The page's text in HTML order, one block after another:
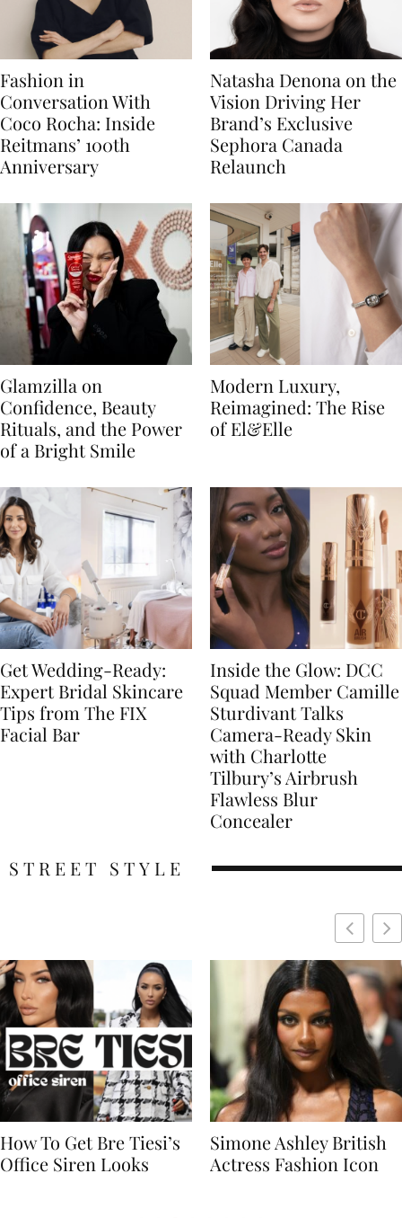
Fashion in
Conversation With
Coco Rocha: Inside
Reitmans’ 100th
Anniversary
Natasha Denona on the
Vision Driving Her
Brand’s Exclusive
Sephora Canada
Relaunch
Glamzilla on
Confidence, Beauty
Rituals, and the Power
of a Bright Smile
Modern Luxury,
Reimagined: The Rise
of El&Elle
Get Wedding-Ready:
Expert Bridal Skincare
Tips from The FIX
Facial Bar
Inside the Glow: DCC
Squad Member Camille
Sturdivant Talks
Camera-Ready Skin
with Charlotte
Tilbury’s Airbrush
Flawless Blur
Concealer
STREET STYLE
Simone Ashley British
Actress Fashion Icon
Naomi Campbell
Supermodel Fashion